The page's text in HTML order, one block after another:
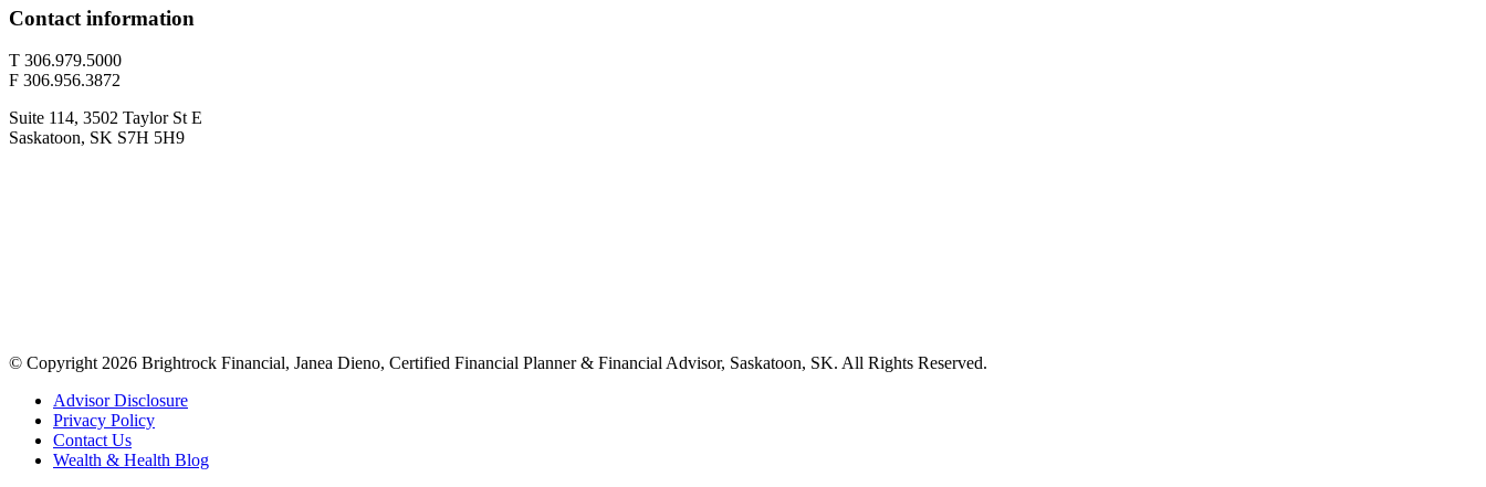
Contact information
T 306.979.5000
F 306.956.3872
Suite 114, 3502 Taylor St E
Saskatoon, SK S7H 5H9
© Copyright 2026 Brightrock Financial, Janea Dieno, Certified Financial Planner & Financial Advisor, Saskatoon, SK. All Rights Reserved.
Advisor Disclosure
Privacy Policy
Contact Us
Wealth & Health Blog